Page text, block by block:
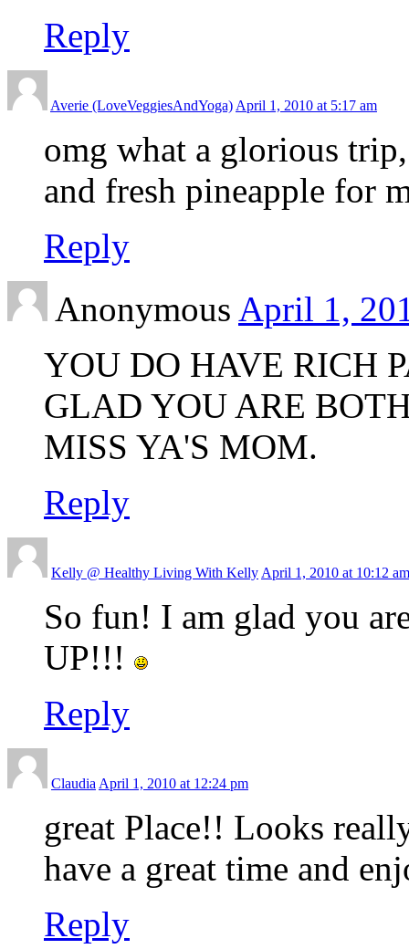
Reply
Averie (LoveVeggiesAndYoga) April 1, 2010 at 5:17 am
omg what a glorious
and fresh pineapple for
Reply
Anonymous April 1,
YOU DO HAVE RICH
GLAD YOU ARE
MISS YA'S MOM.
Reply
Kelly @ Healthy Living With Kelly April 1, 2010 at 10:12 am
So fun! I am glad you
UP!!!
Reply
Claudia April 1, 2010 at 12:24 pm
great Place!! Looks
have a great time and
Reply